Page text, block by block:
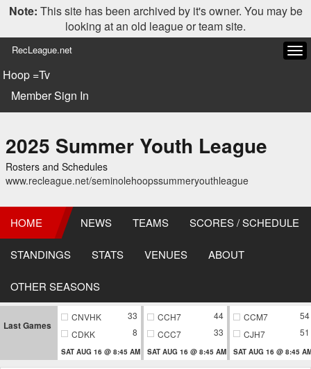
Note: This site has been archived by it's owner. You may be
looking at an old league or team site.
RecLeague.net
Hoop =Tv
Member Sign In
2025 Summer Youth League
Rosters and Schedules
www.recleague.net/seminolehoopssummeryouthleague
HOME NEWS TEAMS SCORES / SCHEDULE
STANDINGS STATS VENUES ABOUT
OTHER SEASONS
Last Games
CNVHK
33
CDKK
8
SAT AUG 16 @ 8:45 AM
CCH7
44
CCC7
33
SAT AUG 16 @ 8:45 AM
CCM7
54
CJH7
51
SAT AUG 16 @ 8:45